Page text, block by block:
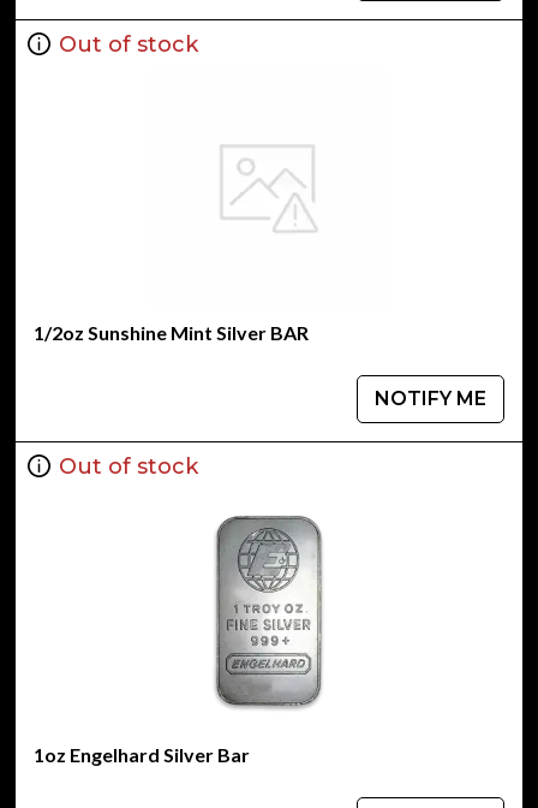
Out of stock
1/2oz Sunshine Mint Silver BAR
NOTIFY ME
Out of stock
1oz Engelhard Silver Bar